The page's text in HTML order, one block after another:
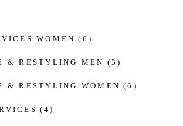
WOMEN (6)
& RESTYLING MEN (3)
& RESTYLING WOMEN (6)
(4)